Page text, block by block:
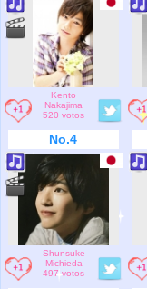
Kento
Nakajima
520 votos
No.4
Shunsuke
Michieda
497 votos